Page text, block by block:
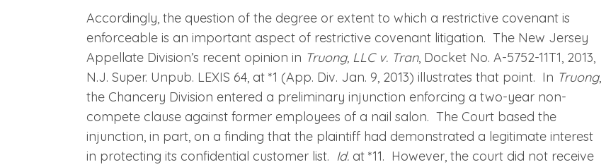
Accordingly, the question of the degree or extent to which a restrictive covenant is
enforceable is an important aspect of restrictive covenant litigation. The New Jersey
Appellate Division’s recent opinion in Truong, LLC v. Tran, Docket No. A-5752-11T1, 2013,
N.J. Super. Unpub. LEXIS 64, at *1 (App. Div. Jan. 9, 2013) illustrates that point. In Truong,
the Chancery Division entered a preliminary injunction enforcing a two-year non-
compete clause against former employees of a nail salon. The Court based the
injunction, in part, on a finding that the plaintiff had demonstrated a legitimate interest
in protecting its confidential customer list. Id. at *11. However, the court did not receive